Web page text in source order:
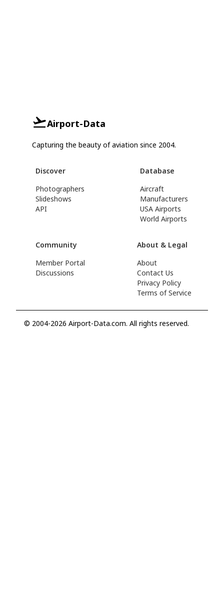
Airport-Data
Capturing the beauty of aviation since 2004.
Discover
Photographers
Slideshows
API
Database
Aircraft
Manufacturers
USA Airports
World Airports
Community
Member Portal
Discussions
About & Legal
About
Contact Us
Privacy Policy
Terms of Service
© 2004-2026 Airport-Data.com. All rights reserved.